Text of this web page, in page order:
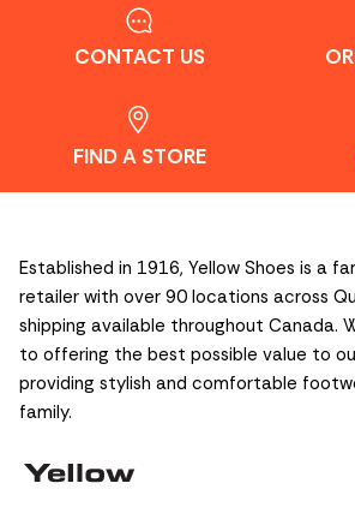
CONTACT US
FIND A STORE
Established in 1916, Yellow Shoes is a
retailer with over 90 locations across
shipping available throughout Canada.
to offering the best possible value to
providing stylish and comfortable
family.